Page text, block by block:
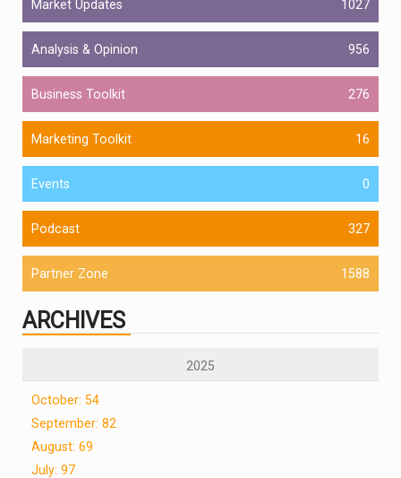
Market Updates 1027
Analysis & Opinion 956
Business Toolkit 276
Marketing Toolkit 16
Events 0
Podcast 327
Partner Zone 1588
ARCHIVES
2025
October: 54
September: 82
August: 69
July: 97